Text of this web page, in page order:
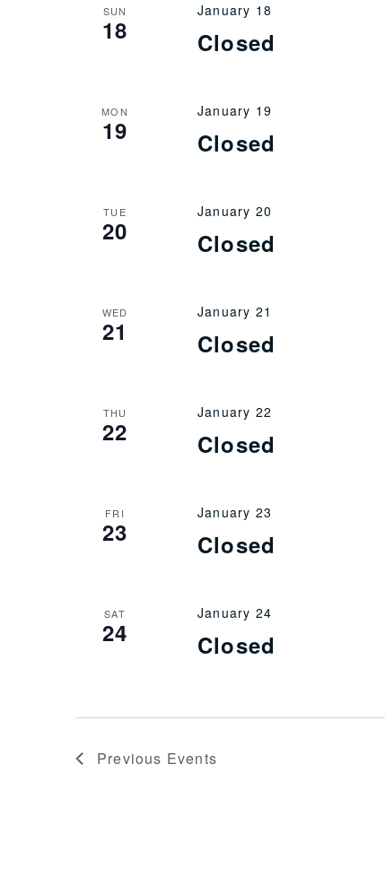
SUN
18 Closed
January 18
MON
19 Closed
January 19
TUE
20 Closed
January 20
WED
21 Closed
January 21
THU
22 Closed
January 22
FRI
23 Closed
January 23
SAT
24 Closed
January 24
Previous Events